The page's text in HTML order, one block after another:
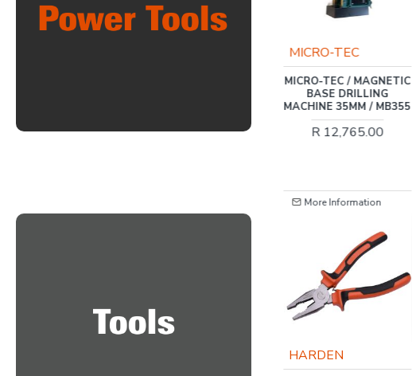
MICRO-TEC
MICRO-TEC / MAGNETIC
BASE DRILLING
MACHINE 35MM / MB355
R 12,765.00
More Information
HARDEN